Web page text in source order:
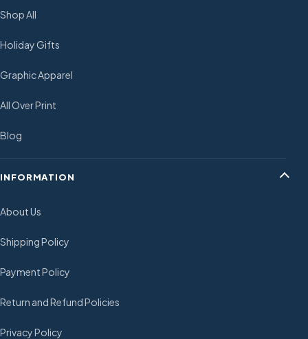
Shop All
Holiday Gifts
Graphic Apparel
All Over Print
Blog
INFORMATION
About Us
Shipping Policy
Payment Policy
Return and Refund Policies
Privacy Policy